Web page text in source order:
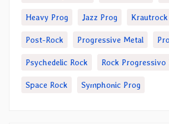
Heavy Prog Jazz Prog Krautrock
Post-Rock Progressive Metal
Psychedelic Rock Rock Progressivo
Space Rock Symphonic Prog